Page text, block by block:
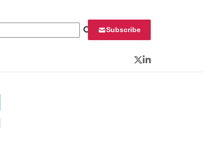
Subscribe
Twitter
LinkedIn